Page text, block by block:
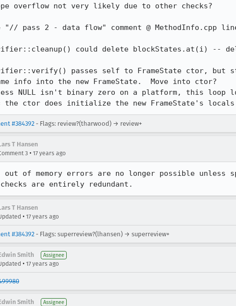
"// pass 2 - data flow" comment @ MethodInfo.cpp
could delete blockStates.at(i) --
passes self to FrameState ctor, but
c the ctor does initialize the new FrameState's locals
#384392 - Flags: review?(tharwood) → review+
T Hansen
3 • 17 years ago
out of memory errors are no longer possible unless
checks are entirely redundant.
T Hansen
• 17 years ago
#384392 - Flags: superreview?(lhansen) → superreview+
Smith Assignee
• 17 years ago
Smith Assignee